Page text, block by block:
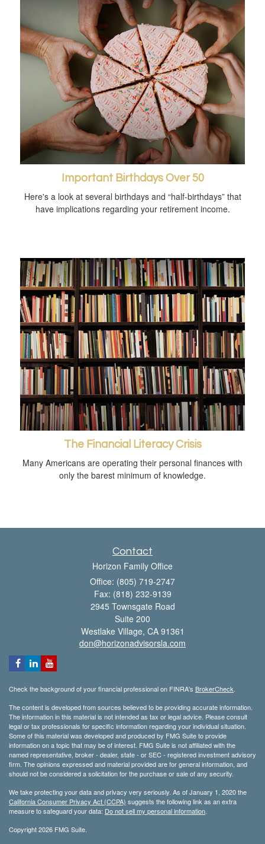
Important Birthdays Over 50
Here's a look at several birthdays and “half-birthdays” that
have implications regarding your retirement income.
The Financial Literacy Crisis
Many Americans are operating their personal finances with
only the barest minimum of knowledge.
Contact
Horizon Family Office
Office: (805) 719-2747
Fax: (818) 232-9139
2945 Townsgate Road
Suite 200
Westlake Village, CA 91361
don@horizonadvisorsla.com
Check the background of your financial professional on FINRA's BrokerCheck
The content is developed from sources believed to be providing accurate information.
The information in this material is not intended as tax or legal advice. Please consult
legal or tax professionals for specific information regarding your individual situation.
Some of this material was developed and produced by FMG Suite to provide
information on a topic that may be of interest. FMG Suite is not affiliated with the
named representative, broker - dealer, state - or SEC - registered investment advisory
firm. The opinions expressed and material provided are for general information, and
should not be considered a solicitation for the purchase or sale of any security.
We take protecting your data and privacy very seriously. As of January 1, 2020 the
California Consumer Privacy Act (CCPA) suggests the following link as an extra
measure to safeguard your data: Do not sell my personal information
Copyright 2026 FMG Suite.